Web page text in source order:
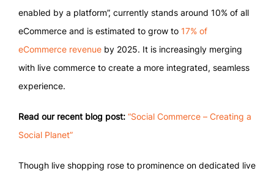
enabled by a platform”, currently stands around 10% of all
eCommerce and is estimated to grow to 17% of
eCommerce revenue by 2025. It is increasingly merging
with live commerce to create a more integrated, seamless
experience.
Read our recent blog post: “Social Commerce – Creating a
Social Planet”
Though live shopping rose to prominence on dedicated live